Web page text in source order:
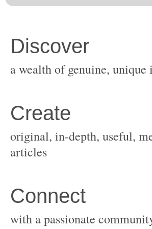
original, in-depth, useful,
with a passionate